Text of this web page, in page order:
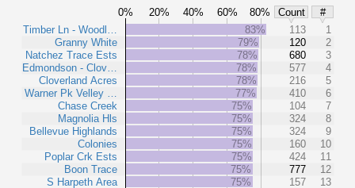
0% 20% 40% 60% 80% Count
#
Timber Ln - Woodl…
Granny White
Natchez Trace Ests
Edmondson - Clov…
Cloverland Acres
Warner Pk Velley …
Chase Creek
Magnolia Hls
Bellevue Highlands
Colonies
Poplar Crk Ests
Boon Trace
S Harpeth Area
83% 113
1
79%
120
2
78%
680
3
78%
577
4
78%
216
5
77%
410
6
75%
104
7
75%
324
8
75%
324
9
75%
160
10
75%
424
11
75%
777
12
75%
157
13